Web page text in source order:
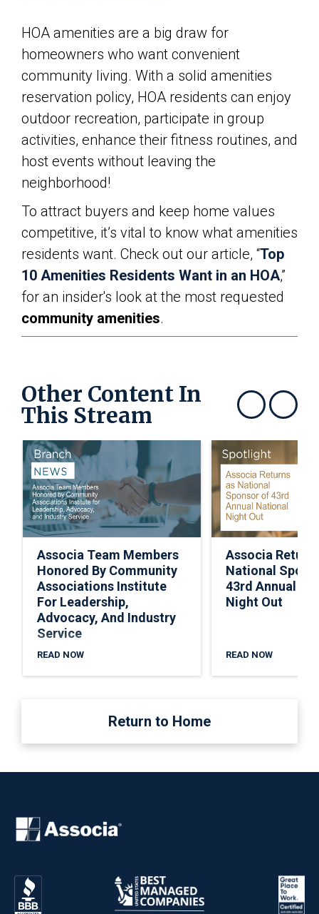
HOA amenities are a big draw for
homeowners who want convenient
community living. With a solid amenities
reservation policy, HOA residents can enjoy
outdoor recreation, participate in group
activities, enhance their fitness routines, and
host events without leaving the
neighborhood!
To attract buyers and keep home values
competitive, it’s vital to know what amenities
residents want. Check out our article, “Top
10 Amenities Residents Want in an HOA,”
for an insider's look at the most requested
community amenities.
Other Content In
This Stream Show previousShow next
Associa Team Members
Honored By Community
Associations Institute
For Leadership,
Advocacy, And Industry
Service
READ NOW
Associa
National
43rd Annual
Night Out
READ NOW
Return to Home